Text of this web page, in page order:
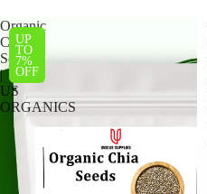
Organic
Chia
Seeds
|
US
ORGANICS
UP
TO
7%
OFF